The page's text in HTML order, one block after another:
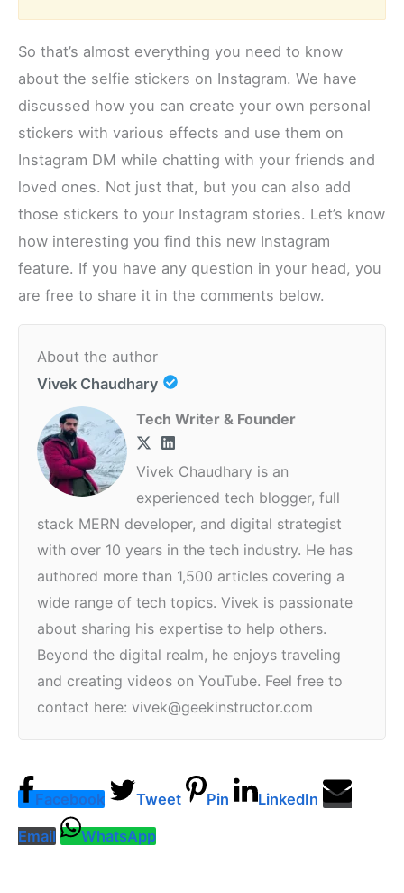
So that’s almost everything you need to know
about the selfie stickers on Instagram. We have
discussed how you can create your own personal
stickers with various effects and use them on
Instagram DM while chatting with your friends and
loved ones. Not just that, but you can also add
those stickers to your Instagram stories. Let’s know
how interesting you find this new Instagram
feature. If you have any question in your head, you
are free to share it in the comments below.
About the author
Vivek Chaudhary
Tech Writer & Founder
Vivek Chaudhary is an
experienced tech blogger, full
stack MERN developer, and digital strategist
with over 10 years in the tech industry. He has
authored more than 1,500 articles covering a
wide range of tech topics. Vivek is passionate
about sharing his expertise to help others.
Beyond the digital realm, he enjoys traveling
and creating videos on YouTube. Feel free to
contact here: vivek@geekinstructor.com
Facebook Tweet Pin LinkedIn
Email WhatsApp